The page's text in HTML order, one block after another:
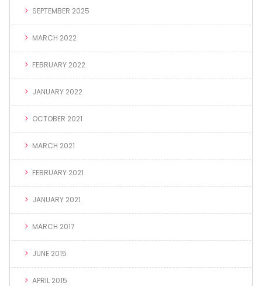
SEPTEMBER 2025
MARCH 2022
FEBRUARY 2022
JANUARY 2022
OCTOBER 2021
MARCH 2021
FEBRUARY 2021
JANUARY 2021
MARCH 2017
JUNE 2015
APRIL 2015